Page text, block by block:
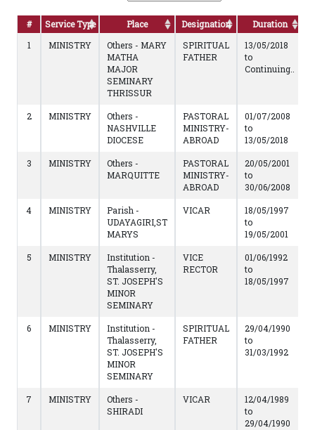
# Service Type Place Designation
Duration
1
MINISTRY
Others - MARY
MATHA
MAJOR
SEMINARY
THRISSUR
SPIRITUAL
FATHER
13/05/2018
to
Continuing..
2 MINISTRY
Others -
NASHVILLE
DIOCESE
PASTORAL
MINISTRY-
ABROAD
01/07/2008
to
13/05/2018
3 MINISTRY
Others -
MARQUITTE
PASTORAL
MINISTRY-
ABROAD
20/05/2001
to
30/06/2008
4 MINISTRY
Parish -
UDAYAGIRI,ST
MARYS
VICAR
18/05/1997
to
19/05/2001
5 MINISTRY
Institution -
Thalasserry,
ST. JOSEPH'S
MINOR
SEMINARY
VICE
RECTOR
01/06/1992
to
18/05/1997
6 MINISTRY
Institution -
Thalasserry,
ST. JOSEPH'S
MINOR
SEMINARY
SPIRITUAL
FATHER
29/04/1990
to
31/03/1992
7 MINISTRY
Others -
SHIRADI
VICAR
12/04/1989
to
29/04/1990